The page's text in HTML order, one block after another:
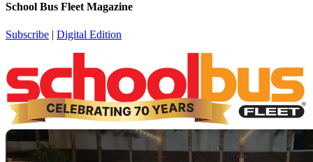
School Bus Fleet Magazine
Subscribe | Digital Edition